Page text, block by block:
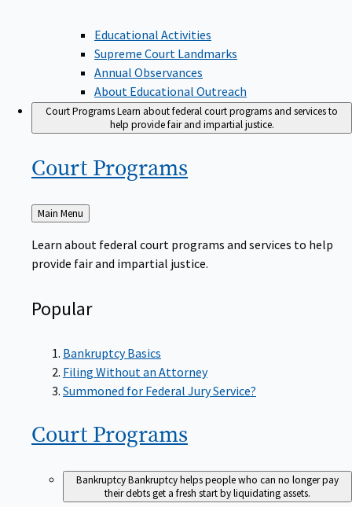
Educational Activities
Supreme Court Landmarks
Annual Observances
About Educational Outreach
Court ProgramsLearn about federal court programs and services to
help provide fair and impartial justice.
Court Programs
Back
to
Main Menu
Learn about federal court programs and services to help
provide fair and impartial justice.
Popular
Bankruptcy Basics
Filing Without an Attorney
Summoned for Federal Jury Service?
Court Programs
BankruptcyBankruptcy helps people who can no longer pay
their debts get a fresh start by liquidating assets.